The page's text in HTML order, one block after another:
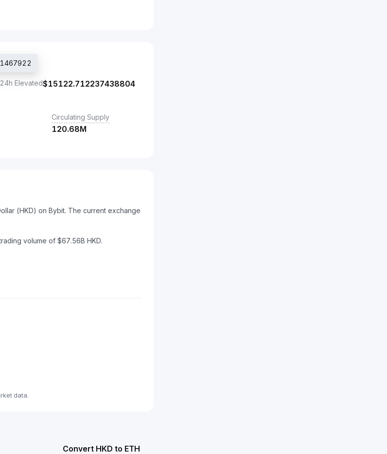
24h Elevated$15122.712237438804
Circulating Supply
120.68M
(HKD) on Bybit. The current exchange
volume of $67.56B HKD.
data.
Convert HKD to ETH